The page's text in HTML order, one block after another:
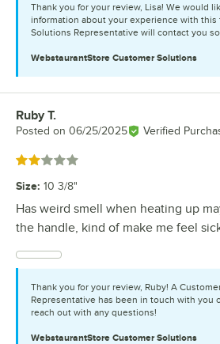
Thank you for your review, Lisa! We would
information about your experience with this
Solutions Representative will contact you
WebstaurantStore Customer Solutions
Review by
Ruby T.
Posted on 06/25/2025 Verified
Rated 2 out of 5 stars
Size: 10 3/8"
Has weird smell when heating up
the handle, kind of make me feel
Thank you for your review, Ruby! A
Representative has been in touch with you
reach out with any questions!
WebstaurantStore Customer Solutions